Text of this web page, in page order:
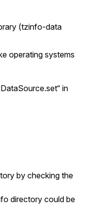
(tzinfo-data
operating systems
in
by checking the
directory could be